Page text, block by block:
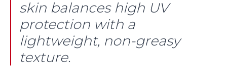
skin balances high UV
protection with a
lightweight, non-greasy
texture.